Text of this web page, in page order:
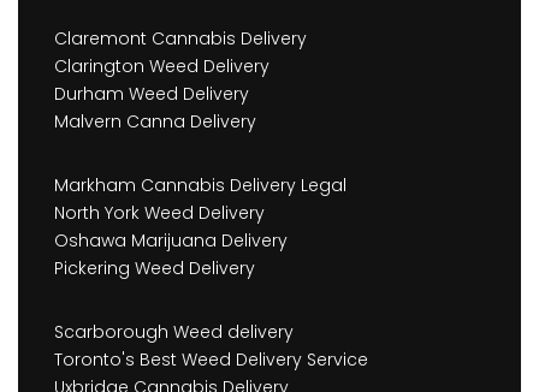
Claremont Cannabis Delivery
Clarington Weed Delivery
Durham Weed Delivery
Malvern Canna Delivery
Markham Cannabis Delivery Legal
North York Weed Delivery
Oshawa Marijuana Delivery
Pickering Weed Delivery
Scarborough Weed delivery
Toronto's Best Weed Delivery Service